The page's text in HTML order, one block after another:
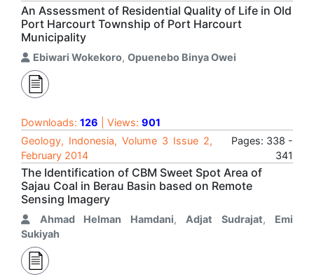
An Assessment of Residential Quality of Life in Old
Port Harcourt Township of Port Harcourt
Municipality
Ebiwari Wokekoro, Opuenebo Binya Owei
Downloads: 126 | Views: 901
Geology, Indonesia, Volume 3 Issue 2,
February 2014
Pages: 338 -
341
The Identification of CBM Sweet Spot Area of
Sajau Coal in Berau Basin based on Remote
Sensing Imagery
Ahmad Helman Hamdani, Adjat Sudrajat, Emi
Sukiyah